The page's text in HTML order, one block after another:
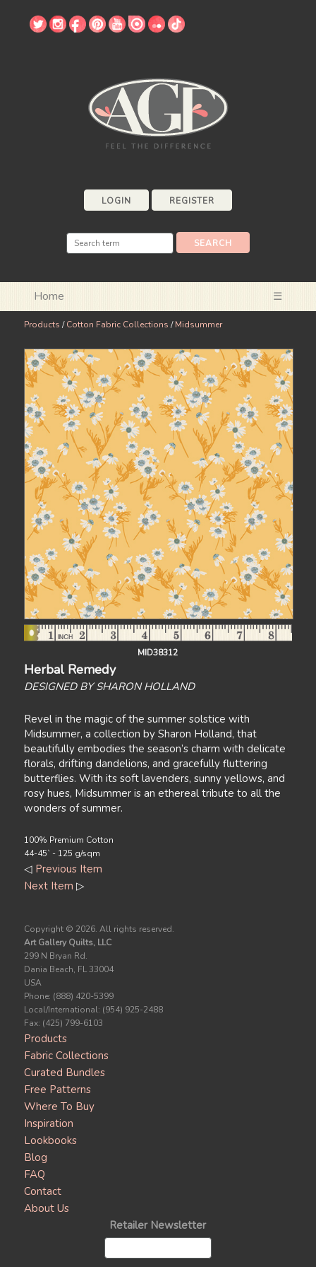
LOGIN REGISTER
Home ☰
Products /Cotton Fabric Collections /Midsummer
MID38312
Herbal Remedy
DESIGNED BY SHARON HOLLAND
Revel in the magic of the summer solstice with
Midsummer, a collection by Sharon Holland, that
beautifully embodies the season’s charm with delicate
florals, drifting dandelions, and gracefully fluttering
butterflies. With its soft lavenders, sunny yellows, and
rosy hues, Midsummer is an ethereal tribute to all the
wonders of summer.
100% Premium Cotton
44-45` - 125 g/sqm
◁ Previous Item
Next Item ▷
Copyright © 2026. All rights reserved.
Art Gallery Quilts, LLC
299 N Bryan Rd.
Dania Beach, FL 33004
USA
Phone: (888) 420-5399
Local/International: (954) 925-2488
Fax: (425) 799-6103
Products
Fabric Collections
Curated Bundles
Free Patterns
Where To Buy
Inspiration
Lookbooks
Blog
FAQ
Contact
About Us
Retailer Newsletter